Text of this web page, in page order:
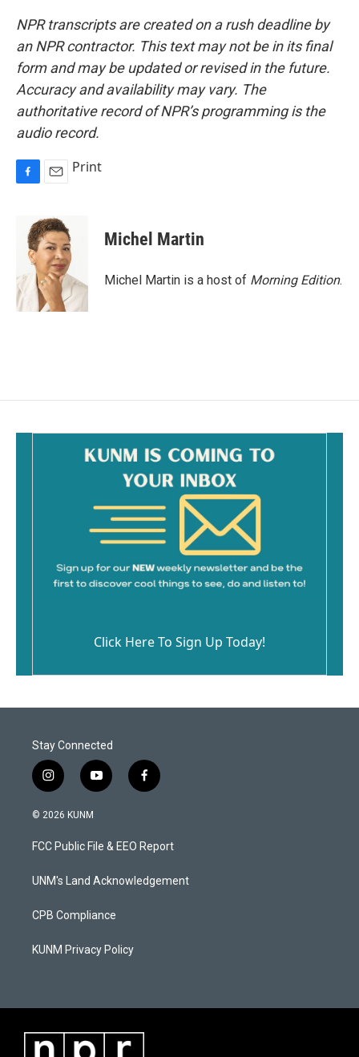
NPR transcripts are created on a rush deadline by
an NPR contractor. This text may not be in its final
form and may be updated or revised in the future.
Accuracy and availability may vary. The
authoritative record of NPR’s programming is the
audio record.
o
k
a
i
l
Print
Michel Martin
Michel Martin is a host of Morning Edition.
Click Here To Sign Up Today!
Stay Connected
i
n
s
a
g
a
y
o
u
b
f
a
b
o
k
© 2026 KUNM
FCC Public File & EEO Report
UNM's Land Acknowledgement
CPB Compliance
KUNM Privacy Policy